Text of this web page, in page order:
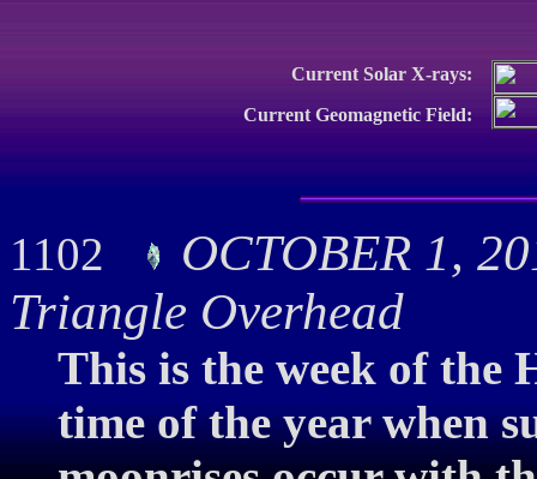
Current Solar X-rays:
Current Geomagnetic Field:
1102
OCTOBER 1,
Triangle Overhead
This is the week of the
time of the year when